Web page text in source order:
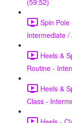
(59:52)
Spin
Intermediate
Heels &
Routine -
Heels &
Class -